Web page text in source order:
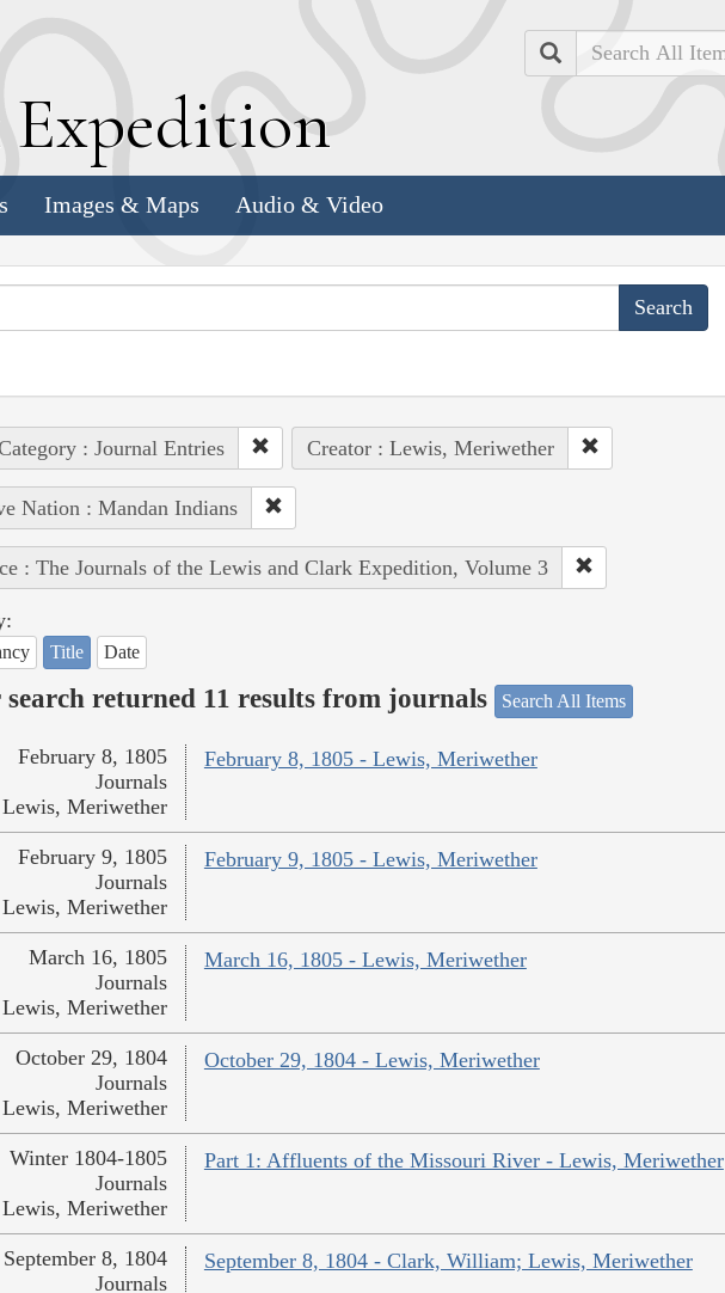
Expedition
Search
Images & Maps Audio & Video
: Journal Entries Creator : Lewis, Meriwether
Nation : Mandan Indians
: The Journals of the Lewis and Clark Expedition, Volume 3
Title Date
search returned 11 results from journals Search All Items
February 8, 1805 - Lewis, Meriwether
February 8, 1805
Journals
Lewis, Meriwether
February 9, 1805 - Lewis, Meriwether
February 9, 1805
Journals
Lewis, Meriwether
March 16, 1805 - Lewis, Meriwether
March 16, 1805
Journals
Lewis, Meriwether
October 29, 1804 - Lewis, Meriwether
October 29, 1804
Journals
Lewis, Meriwether
Part 1: Affluents of the Missouri River - Lewis, Meriwether
Winter 1804-1805
Journals
Lewis, Meriwether
September 8, 1804 - Clark, William; Lewis, Meriwether
September 8, 1804
Journals